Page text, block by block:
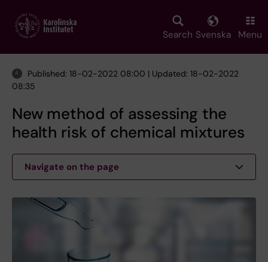
main
Search Svenska Menu
Published: 18-02-2022 08:00 | Updated: 18-02-2022
08:35
New method of assessing the
health risk of chemical mixtures
Navigate on the page